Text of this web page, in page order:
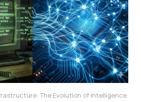
The Evolution of Intelligence.